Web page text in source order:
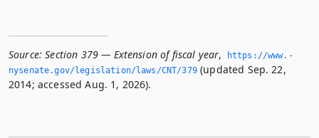
Source: Section 379 — Extension of fiscal year,
https://www.­
nysenate.­gov/legislation/laws/CNT/379(updated Sep. 22,
2014; accessed Aug. 1, 2026).